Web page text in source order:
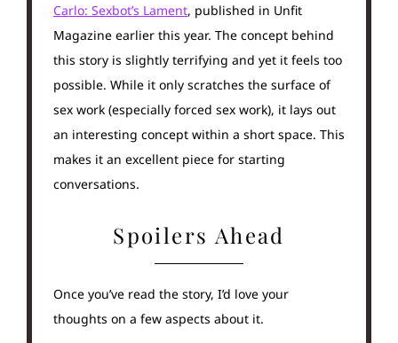
Carlo: Sexbot’s Lament, published in Unfit
Magazine earlier this year. The concept behind
this story is slightly terrifying and yet it feels too
possible. While it only scratches the surface of
sex work (especially forced sex work), it lays out
an interesting concept within a short space. This
makes it an excellent piece for starting
conversations.
Spoilers Ahead
Once you’ve read the story, I’d love your
thoughts on a few aspects about it.